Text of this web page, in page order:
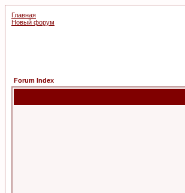
Главная
Новый форум
Forum Index